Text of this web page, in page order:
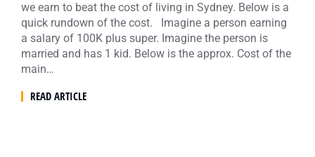
we earn to beat the cost of living in Sydney. Below is a
quick rundown of the cost. Imagine a person earning
a salary of 100K plus super. Imagine the person is
married and has 1 kid. Below is the approx. Cost of the
main…
READ ARTICLE